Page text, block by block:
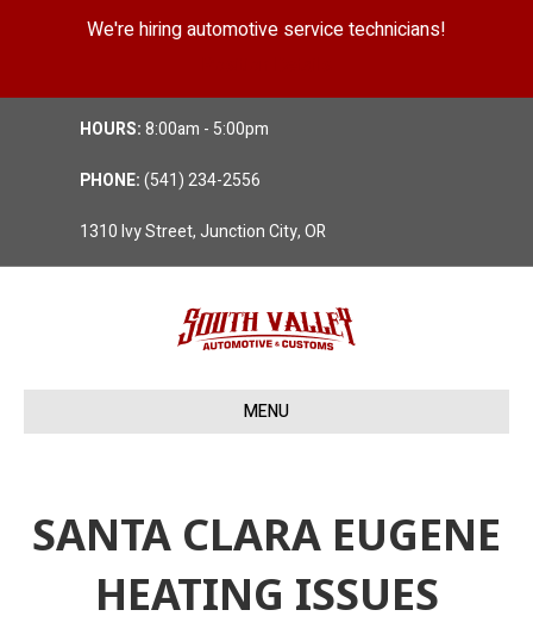
We're hiring automotive service technicians!
HOURS:8:00am - 5:00pm
PHONE:(541) 234-2556
1310 Ivy Street, Junction City, OR
MENU
SANTA CLARA EUGENE
HEATING ISSUES